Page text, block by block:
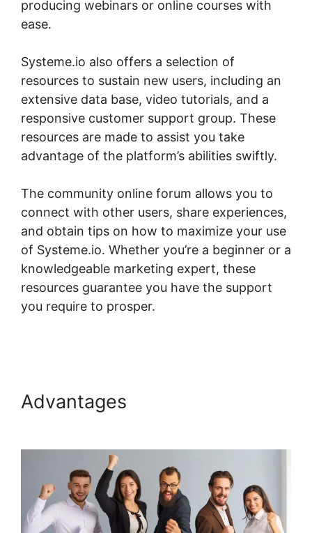
producing webinars or online courses with
ease.
Systeme.io also offers a selection of
resources to sustain new users, including an
extensive data base, video tutorials, and a
responsive customer support group. These
resources are made to assist you take
advantage of the platform’s abilities swiftly.
The community online forum allows you to
connect with other users, share experiences,
and obtain tips on how to maximize your use
of Systeme.io. Whether you’re a beginner or a
knowledgeable marketing expert, these
resources guarantee you have the support
you require to prosper.
Advantages